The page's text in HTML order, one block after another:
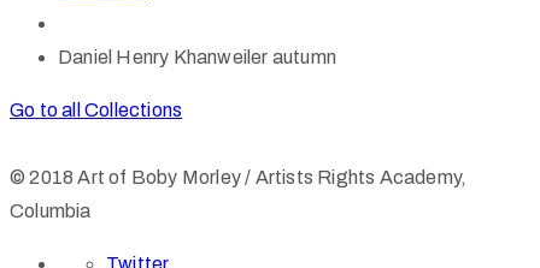
Daniel Henry Khanweiler autumn
Go to all Collections
© 2018 Art of Boby Morley / Artists Rights Academy,
Columbia
Twitter